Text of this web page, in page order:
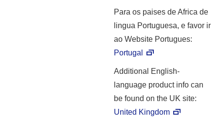
Para os paises de Africa de
lingua Portuguesa, e favor ir
ao Website Portugues:
Portugal
Additional English-
language product info can
be found on the UK site:
United Kingdom